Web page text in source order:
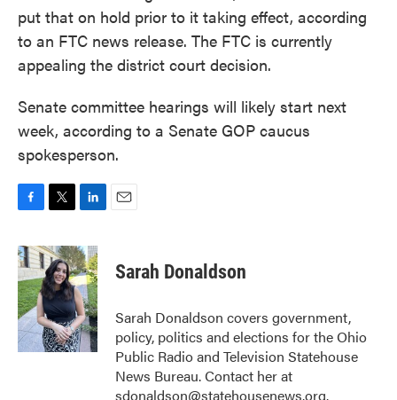
put that on hold prior to it taking effect, according
to an FTC news release. The FTC is currently
appealing the district court decision.
Senate committee hearings will likely start next
week, according to a Senate GOP caucus
spokesperson.
c
e
b
o
o
k
i
t
t
e
r
n
k
e
d
I
n
Sarah Donaldson
Sarah Donaldson covers government,
policy, politics and elections for the Ohio
Public Radio and Television Statehouse
News Bureau. Contact her at
sdonaldson@statehousenews.org.